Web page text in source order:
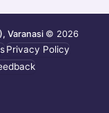
Varanasi © 2026
Privacy Policy